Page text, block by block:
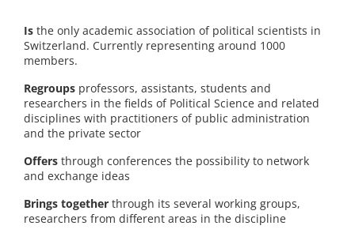
Is the only academic association of political scientists in
Switzerland. Currently representing around 1000
members.
Regroups professors, assistants, students and
researchers in the fields of Political Science and related
disciplines with practitioners of public administration
and the private sector
Offers through conferences the possibility to network
and exchange ideas
Brings together through its several working groups,
researchers from different areas in the discipline